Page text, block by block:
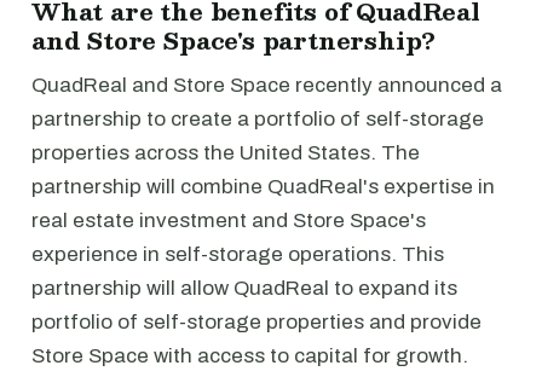
What are the benefits of QuadReal
and Store Space's partnership?
QuadReal and Store Space recently announced a
partnership to create a portfolio of self-storage
properties across the United States. The
partnership will combine QuadReal's expertise in
real estate investment and Store Space's
experience in self-storage operations. This
partnership will allow QuadReal to expand its
portfolio of self-storage properties and provide
Store Space with access to capital for growth.